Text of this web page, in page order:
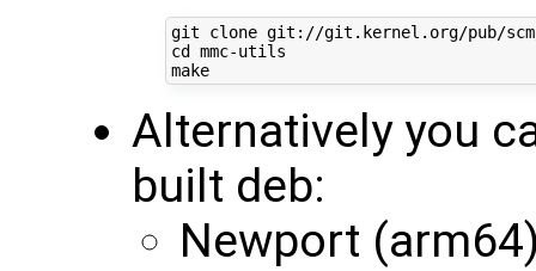
cd mmc-utils
make
Alternatively you
built deb:
Newport